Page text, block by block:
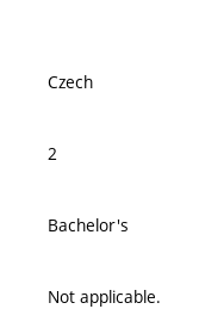
Czech
2
Bachelor's
Not applicable.